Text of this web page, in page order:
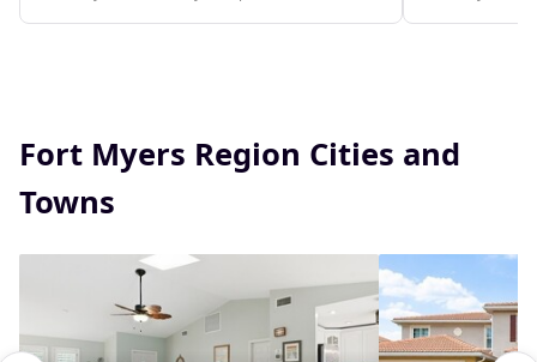
Fort Myers Region Cities and
Towns